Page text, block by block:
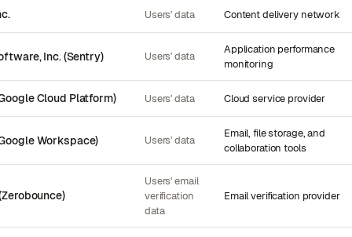
Users' data Content delivery network
Inc. (Sentry) Users' data
Application performance
monitoring
Cloud Platform) Users' data Cloud service provider
Workspace) Users' data
Email, file storage, and
collaboration tools
Users' email
verification
data
Email verification provider